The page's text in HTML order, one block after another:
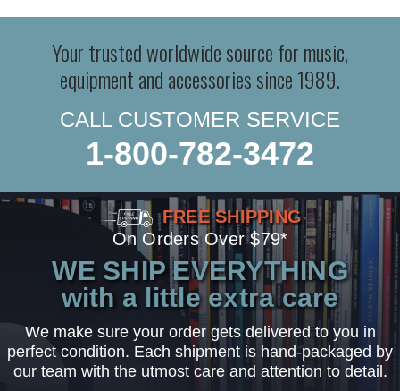
Your trusted worldwide source for music,
equipment and accessories since 1989.
CALL CUSTOMER SERVICE
1-800-782-3472
FREE SHIPPING
On Orders Over $79*
WE SHIP EVERYTHING
with a little extra care
We make sure your order gets delivered to you in
perfect condition. Each shipment is hand-packaged by
our team with the utmost care and attention to detail.